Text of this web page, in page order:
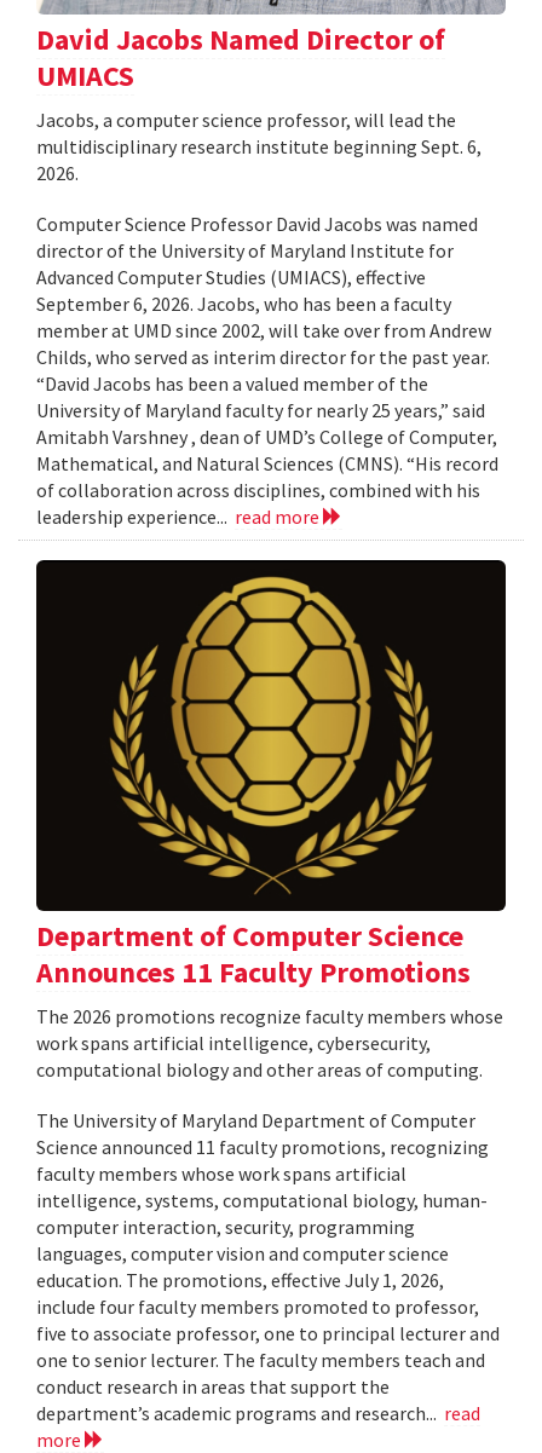
David Jacobs Named Director of
UMIACS
Jacobs, a computer science professor, will lead the
multidisciplinary research institute beginning Sept. 6,
2026.
Computer Science Professor David Jacobs was named
director of the University of Maryland Institute for
Advanced Computer Studies (UMIACS), effective
September 6, 2026. Jacobs, who has been a faculty
member at UMD since 2002, will take over from Andrew
Childs, who served as interim director for the past year.
“David Jacobs has been a valued member of the
University of Maryland faculty for nearly 25 years,” said
Amitabh Varshney , dean of UMD’s College of Computer,
Mathematical, and Natural Sciences (CMNS). “His record
of collaboration across disciplines, combined with his
leadership experience... read more
Department of Computer Science
Announces 11 Faculty Promotions
The 2026 promotions recognize faculty members whose
work spans artificial intelligence, cybersecurity,
computational biology and other areas of computing.
The University of Maryland Department of Computer
Science announced 11 faculty promotions, recognizing
faculty members whose work spans artificial
intelligence, systems, computational biology, human-
computer interaction, security, programming
languages, computer vision and computer science
education. The promotions, effective July 1, 2026,
include four faculty members promoted to professor,
five to associate professor, one to principal lecturer and
one to senior lecturer. The faculty members teach and
conduct research in areas that support the
department’s academic programs and research... read
more